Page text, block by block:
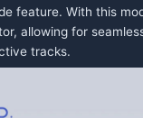
feature. With this
allowing for
tracks.